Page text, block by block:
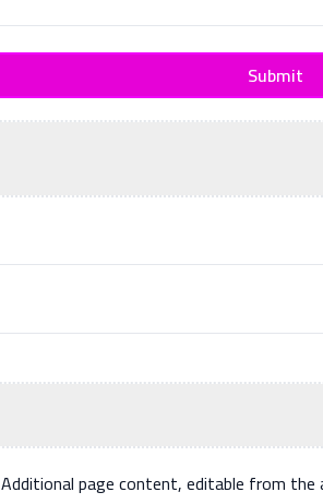
Submit
Additional page content, editable from the